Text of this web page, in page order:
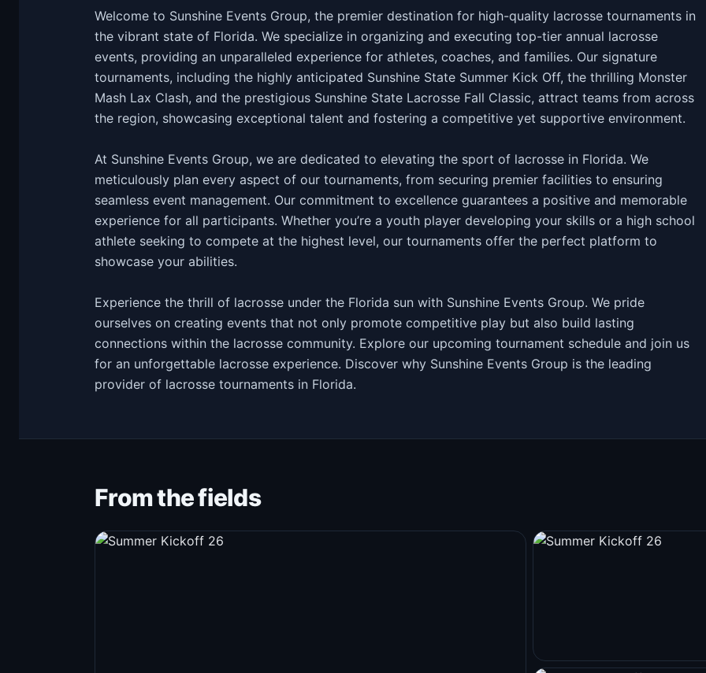
Welcome to Sunshine Events Group, the premier destination for high-quality lacrosse tournaments in
the vibrant state of Florida. We specialize in organizing and executing top-tier annual lacrosse
events, providing an unparalleled experience for athletes, coaches, and families. Our signature
tournaments, including the highly anticipated Sunshine State Summer Kick Off, the thrilling Monster
Mash Lax Clash, and the prestigious Sunshine State Lacrosse Fall Classic, attract teams from across
the region, showcasing exceptional talent and fostering a competitive yet supportive environment.
At Sunshine Events Group, we are dedicated to elevating the sport of lacrosse in Florida. We
meticulously plan every aspect of our tournaments, from securing premier facilities to ensuring
seamless event management. Our commitment to excellence guarantees a positive and memorable
experience for all participants. Whether you’re a youth player developing your skills or a high school
athlete seeking to compete at the highest level, our tournaments offer the perfect platform to
showcase your abilities.
Experience the thrill of lacrosse under the Florida sun with Sunshine Events Group. We pride
ourselves on creating events that not only promote competitive play but also build lasting
connections within the lacrosse community. Explore our upcoming tournament schedule and join us
for an unforgettable lacrosse experience. Discover why Sunshine Events Group is the leading
provider of lacrosse tournaments in Florida.
From the fields